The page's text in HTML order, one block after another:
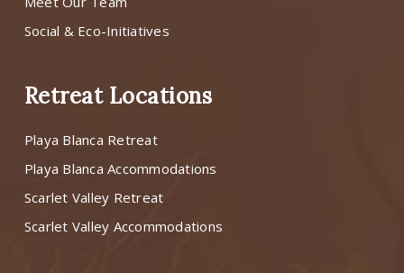
Social & Eco-Initiatives
Retreat Locations
Playa Blanca Retreat
Playa Blanca Accommodations
Scarlet Valley Retreat
Scarlet Valley Accommodations